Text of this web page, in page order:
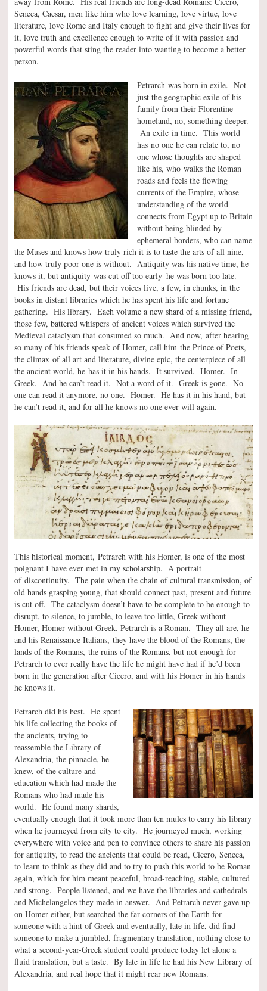
Seneca, Caesar, men like him who love learning, love virtue, love
literature, love Rome and Italy enough to fight and give their lives for
it, love truth and excellence enough to write of it with passion and
powerful words that sting the reader into wanting to become a better
person.
Petrarch was born in exile. Not
just the geographic exile of his
family from their Florentine
homeland, no, something deeper.
An exile in time. This world
has no one he can relate to, no
one whose thoughts are shaped
like his, who walks the Roman
roads and feels the flowing
currents of the Empire, whose
understanding of the world
connects from Egypt up to Britain
without being blinded by
ephemeral borders, who can name
the Muses and knows how truly rich it is to taste the arts of all nine,
and how truly poor one is without. Antiquity was his native time, he
knows it, but antiquity was cut off too early–he was born too late.
His friends are dead, but their voices live, a few, in chunks, in the
books in distant libraries which he has spent his life and fortune
gathering. His library. Each volume a new shard of a missing friend,
those few, battered whispers of ancient voices which survived the
Medieval cataclysm that consumed so much. And now, after hearing
so many of his friends speak of Homer, call him the Prince of Poets,
the climax of all art and literature, divine epic, the centerpiece of all
the ancient world, he has it in his hands. It survived. Homer. In
Greek. And he can’t read it. Not a word of it. Greek is gone. No
one can read it anymore, no one. Homer. He has it in his hand, but
he can’t read it, and for all he knows no one ever will again.
This historical moment, Petrarch with his Homer, is one of the most
poignant I have ever met in my scholarship. A portrait
of discontinuity. The pain when the chain of cultural transmission, of
old hands grasping young, that should connect past, present and future
is cut off. The cataclysm doesn’t have to be complete to be enough to
disrupt, to silence, to jumble, to leave too little, Greek without
Homer, Homer without Greek. Petrarch is a Roman. They all are, he
and his Renaissance Italians, they have the blood of the Romans, the
lands of the Romans, the ruins of the Romans, but not enough for
Petrarch to ever really have the life he might have had if he’d been
born in the generation after Cicero, and with his Homer in his hands
he knows it.
Petrarch did his best. He spent
his life collecting the books of
the ancients, trying to
reassemble the Library of
Alexandria, the pinnacle, he
knew, of the culture and
education which had made the
Romans who had made his
world. He found many shards,
eventually enough that it took more than ten mules to carry his library
when he journeyed from city to city. He journeyed much, working
everywhere with voice and pen to convince others to share his passion
for antiquity, to read the ancients that could be read, Cicero, Seneca,
to learn to think as they did and to try to push this world to be Roman
again, which for him meant peaceful, broad-reaching, stable, cultured
and strong. People listened, and we have the libraries and cathedrals
and Michelangelos they made in answer. And Petrarch never gave up
on Homer either, but searched the far corners of the Earth for
someone with a hint of Greek and eventually, late in life, did find
someone to make a jumbled, fragmentary translation, nothing close to
what a second-year-Greek student could produce today let alone a
fluid translation, but a taste. By late in life he had his New Library of
Alexandria, and real hope that it might rear new Romans.